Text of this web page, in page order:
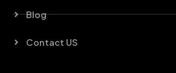
Blog
Contact US